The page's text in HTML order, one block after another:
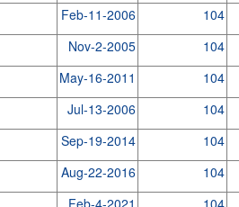
Feb-11-2006 104
Nov-2-2005 104
May-16-2011 104
Jul-13-2006 104
Sep-19-2014 104
Aug-22-2016 104
Feb-4-2021 104